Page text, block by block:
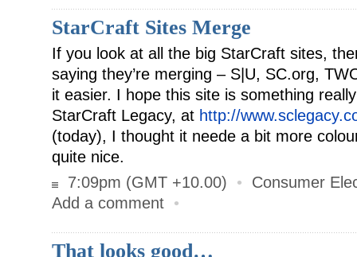
StarCraft Sites Merge
If you look at all the big StarCraft sites,
saying they’re merging – S|U, SC.org,
it easier. I hope this site is something
StarCraft Legacy, at http://
(today), I thought it neede a bit more
quite nice.
7:09pm (GMT +10.00)
• Consumer
Add a comment •
That looks good…